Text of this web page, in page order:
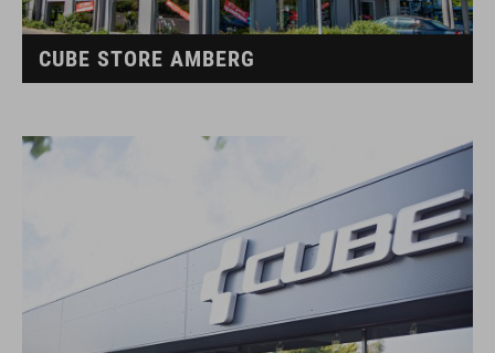
CUBE STORE AMBERG